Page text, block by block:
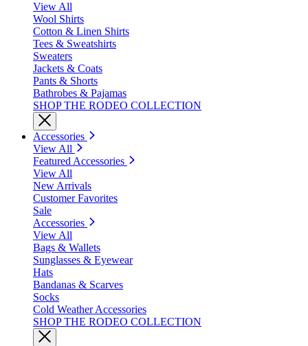
View All
Wool Shirts
Cotton & Linen Shirts
Tees & Sweatshirts
Sweaters
Jackets & Coats
Pants & Shorts
Bathrobes & Pajamas
SHOP THE RODEO COLLECTION
Accessories
View All
Featured Accessories
View All
New Arrivals
Customer Favorites
Sale
Accessories
View All
Bags & Wallets
Sunglasses & Eyewear
Hats
Bandanas & Scarves
Socks
Cold Weather Accessories
SHOP THE RODEO COLLECTION